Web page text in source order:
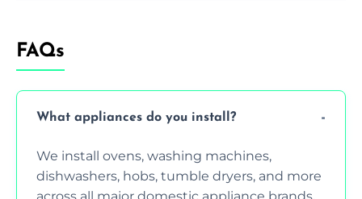
FAQs
What appliances do you install?
We install ovens, washing machines,
dishwashers, hobs, tumble dryers, and more
across all major domestic appliance brands.